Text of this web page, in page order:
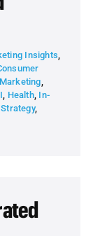
Insights,
,
, Health, In-
Strategy,